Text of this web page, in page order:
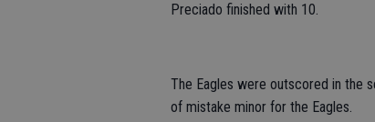
Preciado finished with 10.
The Eagles were outscored in the
of mistake minor for the Eagles.